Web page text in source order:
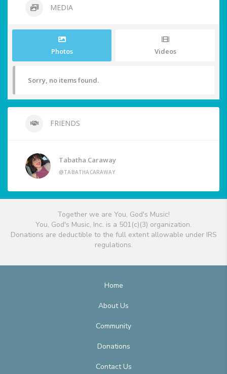
MEDIA
Photos Videos
Sorry, no items found.
FRIENDS
Tabatha Caraway
@TABATHACARAWAY
Together we are You, God's Music!
You, God's Music, Inc. is a 501(c)(3) organization.
Donations are deductible to the full extent allowable under IRS
regulations.
Home
About Us
Community
Donations
Contact Us